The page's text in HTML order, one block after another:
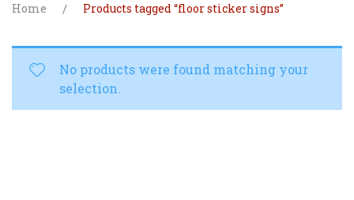
Home / Products tagged “floor sticker signs”
No products were found matching your
selection.